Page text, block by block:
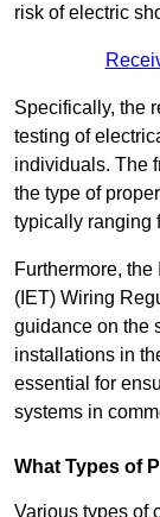
risk of electric
Specifically, the
testing of
individuals. The
the type of
typically ranging
Furthermore,
(IET) Wiring
guidance on the
installations in
essential for
systems in
What Types of
Various types of